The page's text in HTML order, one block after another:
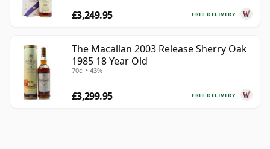
FREE DELIVERY
£3,249.95
The Macallan 2003 Release Sherry Oak
1985 18 Year Old
70cl • 43%
FREE DELIVERY
£3,299.95